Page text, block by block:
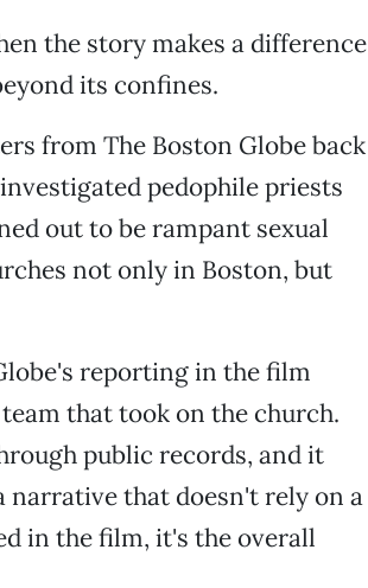
the story makes a difference
its confines.
from The Boston Globe back
pedophile priests
out to be rampant sexual
not only in Boston, but
reporting in the film
that took on the church.
public records, and it
narrative that doesn't rely on a
in the film, it's the overall